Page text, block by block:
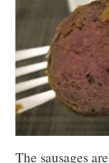
The sausages